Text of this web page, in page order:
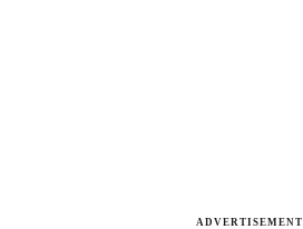
ADVERTISEMENT